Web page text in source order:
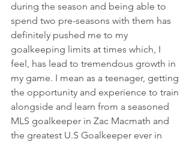
during the season and being able to
spend two pre-seasons with them has
definitely pushed me to my
goalkeeping limits at times which, I
feel, has lead to tremendous growth in
my game. I mean as a teenager, getting
the opportunity and experience to train
alongside and learn from a seasoned
MLS goalkeeper in Zac Macmath and
the greatest U.S Goalkeeper ever in